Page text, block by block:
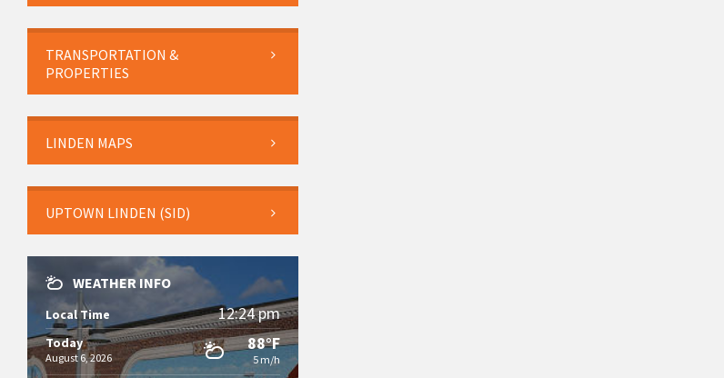
TRANSPORTATION &
PROPERTIES
LINDEN MAPS
UPTOWN LINDEN (SID)
WEATHER INFO
Local Time 12:24 pm
Today
August 6, 2026
88°F
5 m/h